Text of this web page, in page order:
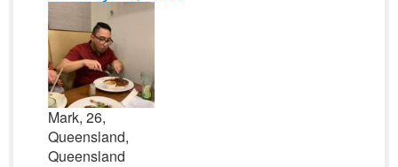
Mark, 26,
Queensland,
Queensland